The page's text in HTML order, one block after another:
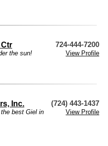
Ctr 724-444-7200
the sun!
View Profile
Inc. (724) 443-1437
best Giel in
View Profile